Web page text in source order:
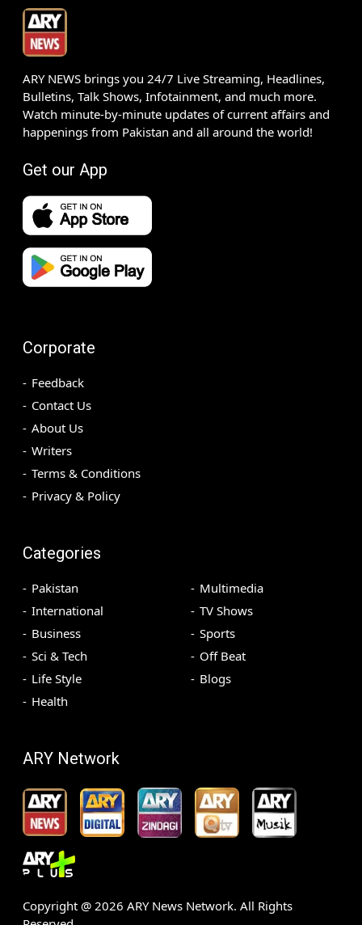
ARY NEWS brings you 24/7 Live Streaming, Headlines,
Bulletins, Talk Shows, Infotainment, and much more.
Watch minute-by-minute updates of current affairs and
happenings from Pakistan and all around the world!
Get our App
Corporate
Feedback
Contact Us
About Us
Writers
Terms & Conditions
Privacy & Policy
Categories
Pakistan
International
Business
Sci & Tech
Life Style
Health
Multimedia
TV Shows
Sports
Off Beat
Blogs
ARY Network
Copyright @ 2026 ARY News Network. All Rights